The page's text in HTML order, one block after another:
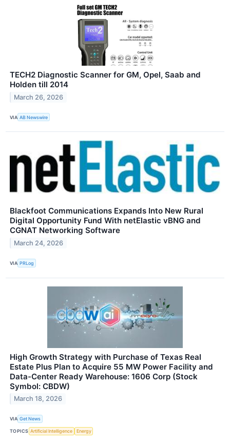
TECH2 Diagnostic Scanner for GM, Opel, Saab and
Holden till 2014
March 26, 2026
VIA AB Newswire
Blackfoot Communications Expands Into New Rural
Digital Opportunity Fund With netElastic vBNG and
CGNAT Networking Software
March 24, 2026
VIA PRLog
High Growth Strategy with Purchase of Texas Real
Estate Plus Plan to Acquire 55 MW Power Facility and
Data-Center Ready Warehouse: 1606 Corp (Stock
Symbol: CBDW)
March 18, 2026
VIA Get News
TOPICS Artificial Intelligence Energy